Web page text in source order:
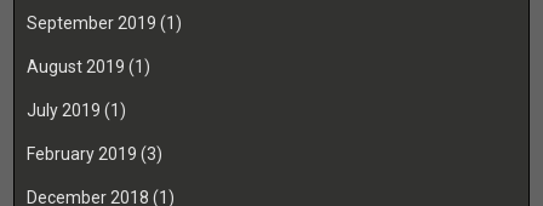
September 2019 (1)
August 2019 (1)
July 2019 (1)
February 2019 (3)
December 2018 (1)